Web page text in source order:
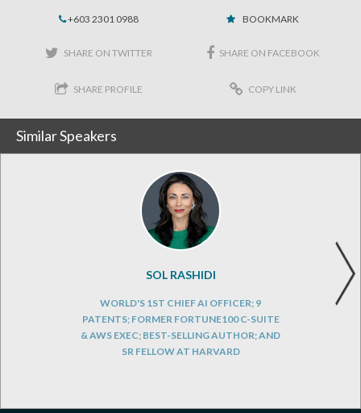
+603 2301 0988 BOOKMARK
SHARE ON TWITTER SHARE ON FACEBOOK
SHARE PROFILE COPY LINK
Similar Speakers
SOL RASHIDI
WORLD'S 1ST CHIEF AI OFFICER; 9
PATENTS; FORMER FORTUNE100 C-SUITE
& AWS EXEC; BEST-SELLING AUTHOR; AND
SR FELLOW AT HARVARD